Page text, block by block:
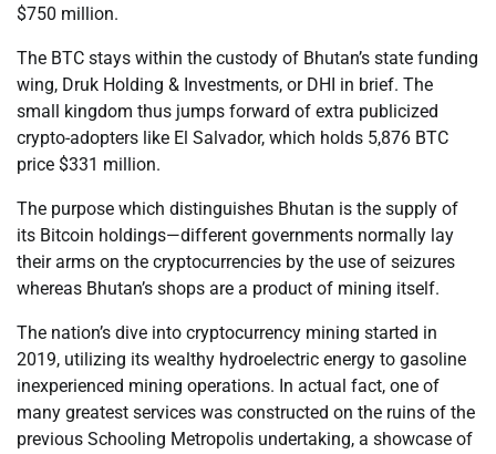
$750 million.
The BTC stays within the custody of Bhutan’s state funding
wing, Druk Holding & Investments, or DHI in brief. The
small kingdom thus jumps forward of extra publicized
crypto-adopters like El Salvador, which holds 5,876 BTC
price $331 million.
The purpose which distinguishes Bhutan is the supply of
its Bitcoin holdings—different governments normally lay
their arms on the cryptocurrencies by the use of seizures
whereas Bhutan’s shops are a product of mining itself.
The nation’s dive into cryptocurrency mining started in
2019, utilizing its wealthy hydroelectric energy to gasoline
inexperienced mining operations. In actual fact, one of
many greatest services was constructed on the ruins of the
previous Schooling Metropolis undertaking, a showcase of